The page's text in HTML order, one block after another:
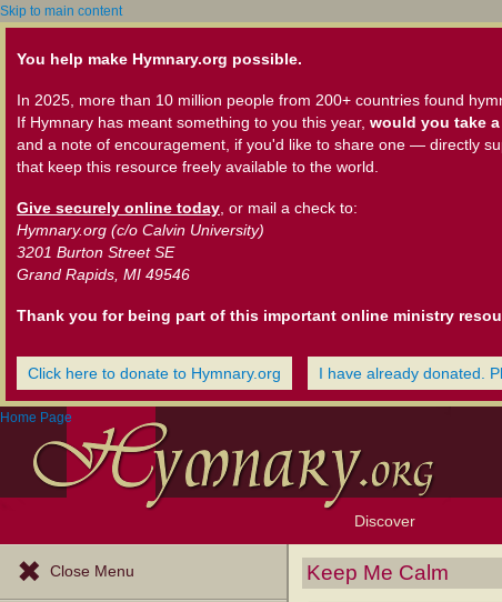
Skip to main content
You help make Hymnary.org possible.
In 2025, more than 10 million people from 200+ countries found
If Hymnary has meant something to you this year, would you take
and a note of encouragement, if you'd like to share one — directly
that keep this resource freely available to the world.
Give securely online today , or mail a check to:
Hymnary.org (c/o Calvin University)
3201 Burton Street SE
Grand Rapids, MI 49546
Thank you for being part of this important online ministry
Click here to donate to Hymnary.org I have already donated.
Home Page
Discover
Browse Resources
Exploration Tools
Topics
Popular Texts
Popular Tunes
Lectionary
Close Menu Keep Me Calm